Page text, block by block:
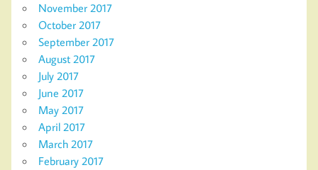
November 2017
October 2017
September 2017
August 2017
July 2017
June 2017
May 2017
April 2017
March 2017
February 2017